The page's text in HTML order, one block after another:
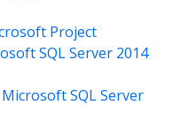
Project
SQL Server 2014
SQL Server